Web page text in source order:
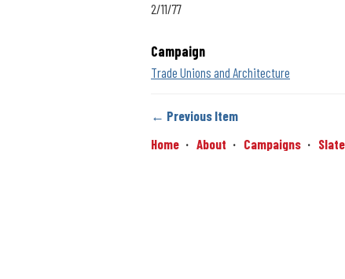
2/11/77
Campaign
Trade Unions and Architecture
← Previous Item
Home
About Campaigns Slate